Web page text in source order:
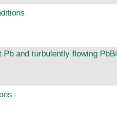
and turbulently flowing PbBi